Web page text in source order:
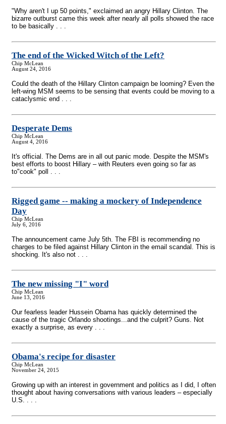
"Why aren't I up 50 points," exclaimed an angry Hillary Clinton. The
bizarre outburst came this week after nearly all polls showed the race
to be basically . . .
The end of the Wicked Witch of the Left?
Chip McLean
August 24, 2016
Could the death of the Hillary Clinton campaign be looming? Even the
left-wing MSM seems to be sensing that events could be moving to a
cataclysmic end . . .
Desperate Dems
Chip McLean
August 4, 2016
It's official. The Dems are in all out panic mode. Despite the MSM's
best efforts to boost Hillary – with Reuters even going so far as
to"cook" poll . . .
Rigged game -- making a mockery of Independence
Day
Chip McLean
July 6, 2016
The announcement came July 5th. The FBI is recommending no
charges to be filed against Hillary Clinton in the email scandal. This is
shocking. It's also not . . .
The new missing "I" word
Chip McLean
June 13, 2016
Our fearless leader Hussein Obama has quickly determined the
cause of the tragic Orlando shootings...and the culprit? Guns. Not
exactly a surprise, as every . . .
Obama's recipe for disaster
Chip McLean
November 24, 2015
Growing up with an interest in government and politics as I did, I often
thought about having conversations with various leaders – especially
U.S. . . .